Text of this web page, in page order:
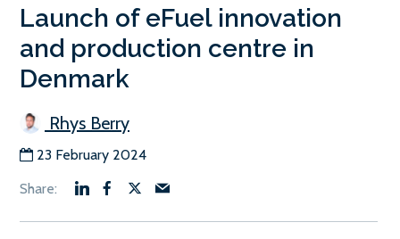
Launch of eFuel innovation
and production centre in
Denmark
Rhys Berry
23 February 2024